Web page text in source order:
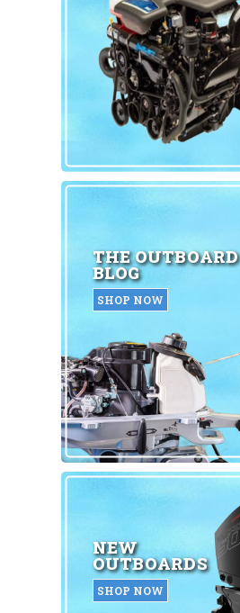
THE OUTBOARD
BLOG
SHOP NOW
NEW
OUTBOARDS
SHOP NOW